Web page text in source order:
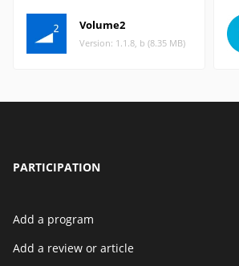
Volume2
Version: 1.1.8, b (8.35 MB)
PARTICIPATION
Add a program
Add a review or article